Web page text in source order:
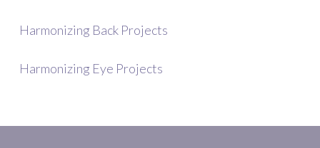
Harmonizing Back Projects
Harmonizing Eye Projects